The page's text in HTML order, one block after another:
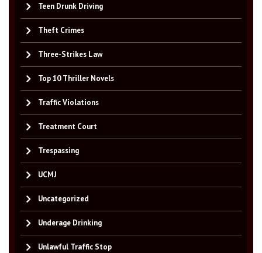
Teen Drunk Driving
Theft Crimes
Three-Strikes Law
Top 10 Thriller Novels
Traffic Violations
Treatment Court
Trespassing
UCMJ
Uncategorized
Underage Drinking
Unlawful Traffic Stop